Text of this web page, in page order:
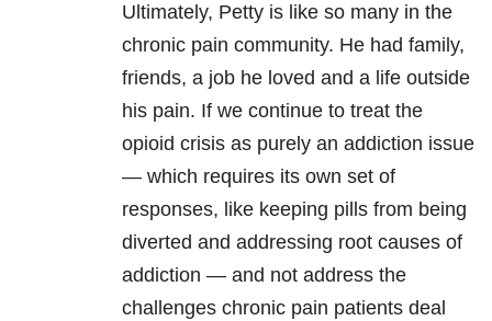
Ultimately, Petty is like so many in the
chronic pain community. He had family,
friends, a job he loved and a life outside
his pain. If we continue to treat the
opioid crisis as purely an addiction issue
— which requires its own set of
responses, like keeping pills from being
diverted and addressing root causes of
addiction — and not address the
challenges chronic pain patients deal